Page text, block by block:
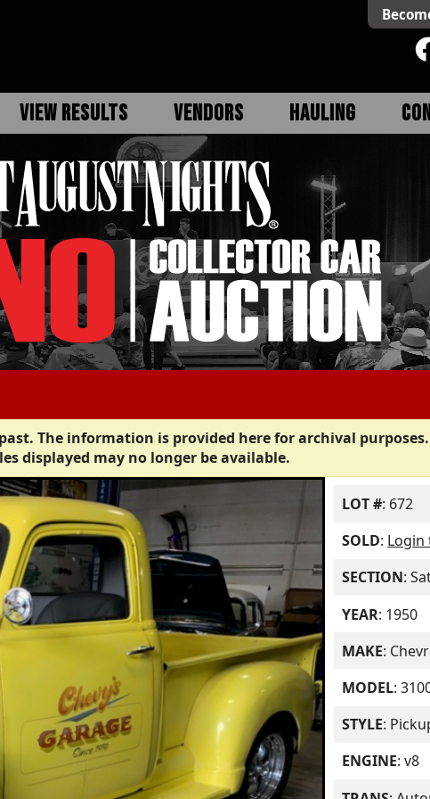
VIEW RESULTS VENDORS HAULING
The information is provided here for archival purposes.
displayed may no longer be available.
LOT #: 672
SOLD: Login
SECTION:
YEAR: 1950
MAKE:
MODEL:
STYLE:
ENGINE: v8